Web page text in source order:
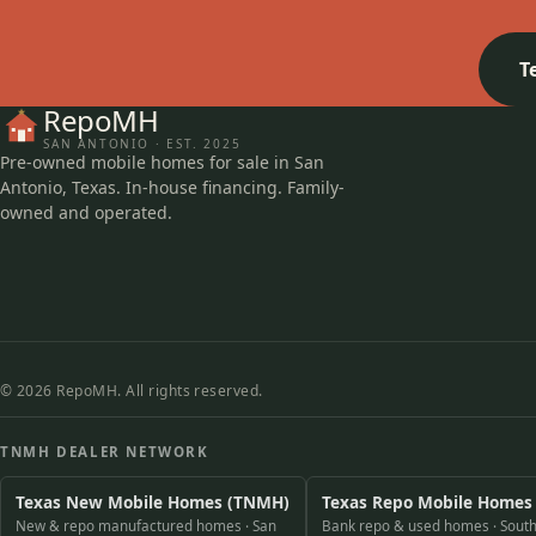
RepoMH
SAN ANTONIO · EST. 2025
Pre-owned mobile homes for sale in San
Antonio, Texas. In-house financing. Family-
owned and operated.
© 2026 RepoMH. All rights reserved.
TNMH DEALER NETWORK
Texas New Mobile Homes (TNMH)
New & repo manufactured homes · San
Texas Repo Mobile Homes
Bank repo & used homes · South